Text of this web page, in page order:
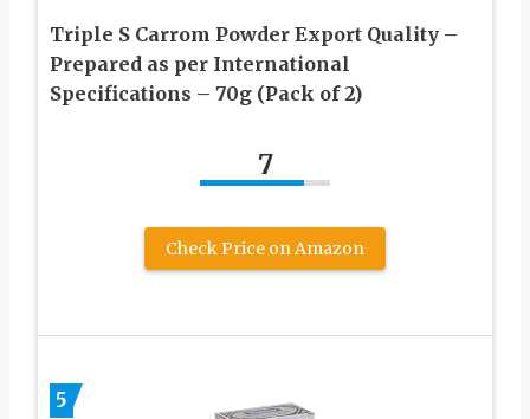
Triple S Carrom Powder Export Quality –
Prepared as per International
Specifications – 70g (Pack of 2)
7
Check Price on Amazon
5